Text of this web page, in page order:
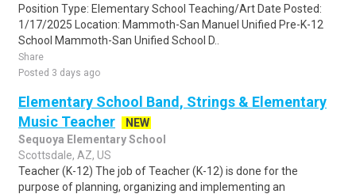
Position Type: Elementary School Teaching/Art Date Posted:
1/17/2025 Location: Mammoth-San Manuel Unified Pre-K-12
School Mammoth-San Unified School D..
Share
Posted 3 days ago
Elementary School Band, Strings & Elementary
Music Teacher
NEW
Sequoya Elementary School
Scottsdale, AZ, US
Teacher (K-12) The job of Teacher (K-12) is done for the
purpose of planning, organizing and implementing an